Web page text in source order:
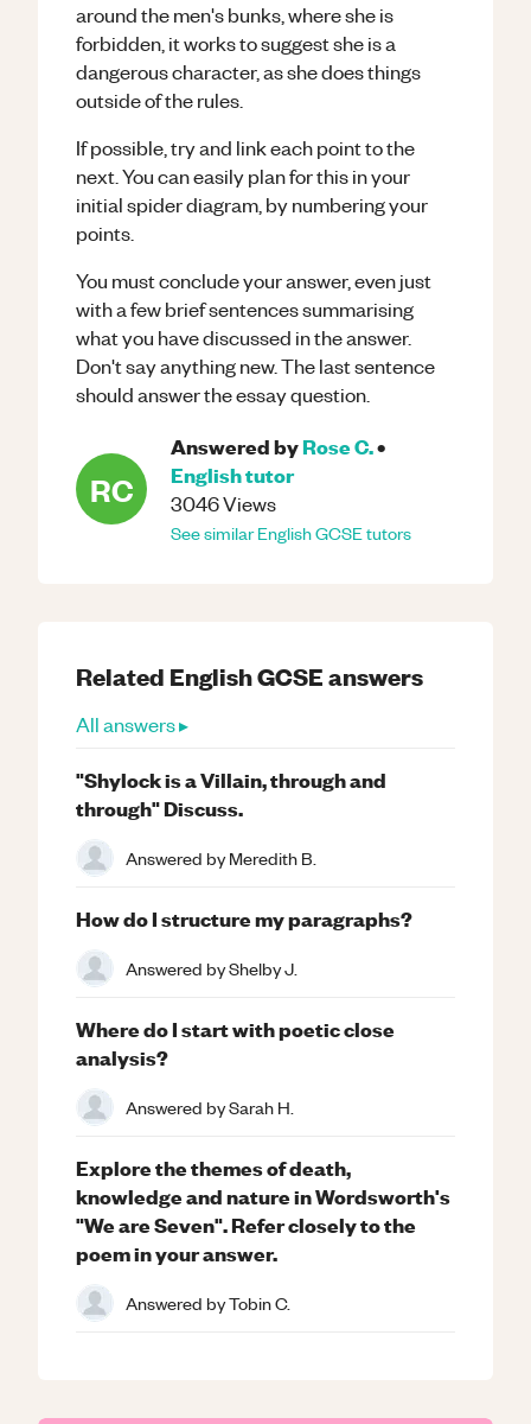
around the men's bunks, where she is
forbidden, it works to suggest she is a
dangerous character, as she does things
outside of the rules.
If possible, try and link each point to the
next. You can easily plan for this in your
initial spider diagram, by numbering your
points.
You must conclude your answer, even just
with a few brief sentences summarising
what you have discussed in the answer.
Don't say anything new. The last sentence
should answer the essay question.
RC
Answered byRose C.•
Englishtutor
3046Views
See similarEnglishGCSEtutors
Related EnglishGCSEanswers
All answers ▸
"Shylock is a Villain, through and
through" Discuss.
Answered byMeredith B.
How do I structure my paragraphs?
Answered byShelby J.
Where do I start with poetic close
analysis?
Answered bySarah H.
Explore the themes of death,
knowledge and nature in Wordsworth's
"We are Seven". Refer closely to the
poem in your answer.
Answered byTobin C.